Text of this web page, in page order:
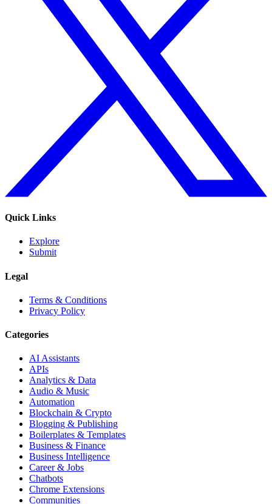
Quick Links
Explore
Submit
Legal
Terms & Conditions
Privacy Policy
Categories
AI Assistants
APIs
Analytics & Data
Audio & Music
Automation
Blockchain & Crypto
Blogging & Publishing
Boilerplates & Templates
Business & Finance
Business Intelligence
Career & Jobs
Chatbots
Chrome Extensions
Communities